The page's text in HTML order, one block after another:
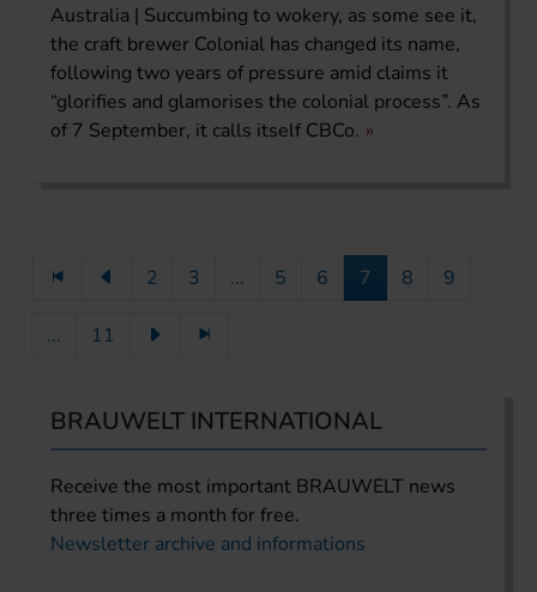
Australia | Succumbing to wokery, as some see it,
the craft brewer Colonial has changed its name,
following two years of pressure amid claims it
“glorifies and glamorises the colonial process”. As
of 7 September, it calls itself CBCo.
2 3 ... 5 6 7 8 9
... 11
BRAUWELT INTERNATIONAL
Receive the most important BRAUWELT news
three times a month for free.
Newsletter archive and informations